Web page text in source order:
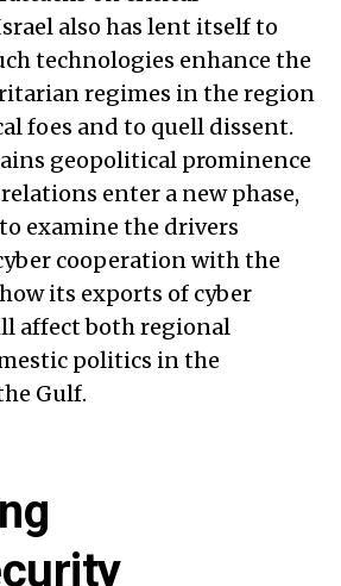
also has lent itself to
technologies enhance the
regimes in the region
foes and to quell dissent.
geopolitical prominence
enter a new phase,
examine the drivers
cooperation with the
its exports of cyber
affect both regional
politics in the
Gulf.